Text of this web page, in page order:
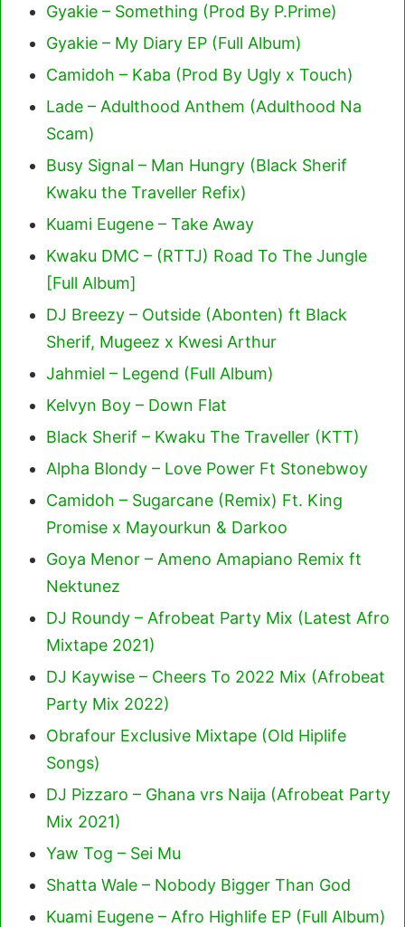
Gyakie – Something (Prod By P.Prime)
Gyakie – My Diary EP (Full Album)
Camidoh – Kaba (Prod By Ugly x Touch)
Lade – Adulthood Anthem (Adulthood Na
Scam)
Busy Signal – Man Hungry (Black Sherif
Kwaku the Traveller Refix)
Kuami Eugene – Take Away
Kwaku DMC – (RTTJ) Road To The Jungle
[Full Album]
DJ Breezy – Outside (Abonten) ft Black
Sherif, Mugeez x Kwesi Arthur
Jahmiel – Legend (Full Album)
Kelvyn Boy – Down Flat
Black Sherif – Kwaku The Traveller (KTT)
Alpha Blondy – Love Power Ft Stonebwoy
Camidoh – Sugarcane (Remix) Ft. King
Promise x Mayourkun & Darkoo
Goya Menor – Ameno Amapiano Remix ft
Nektunez
DJ Roundy – Afrobeat Party Mix (Latest Afro
Mixtape 2021)
DJ Kaywise – Cheers To 2022 Mix (Afrobeat
Party Mix 2022)
Obrafour Exclusive Mixtape (Old Hiplife
Songs)
DJ Pizzaro – Ghana vrs Naija (Afrobeat Party
Mix 2021)
Yaw Tog – Sei Mu
Shatta Wale – Nobody Bigger Than God
Kuami Eugene – Afro Highlife EP (Full Album)